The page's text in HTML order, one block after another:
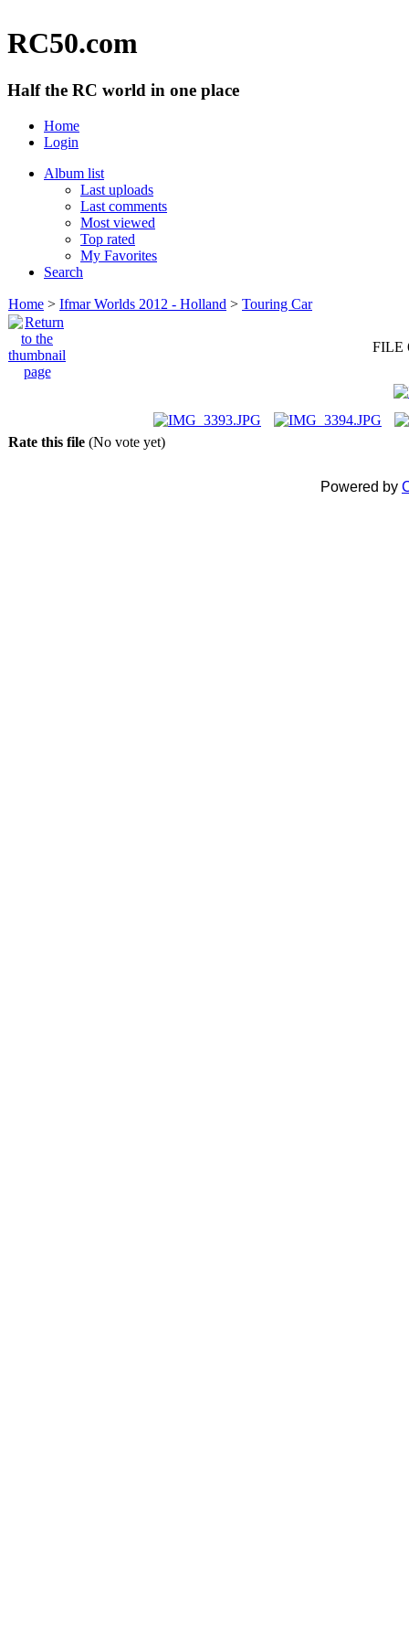
RC50.com
Half the RC world in one place
Home
Login
Album list
Last uploads
Last comments
Most viewed
Top rated
My Favorites
Search
Home > Ifmar Worlds 2012 - Holland > Touring Car
FILE
Rate this file (No vote yet)
Powered by